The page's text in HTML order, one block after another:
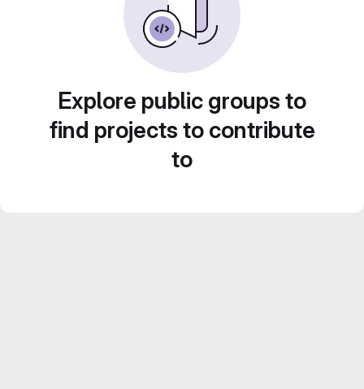
Explore public groups to
find projects to contribute
to